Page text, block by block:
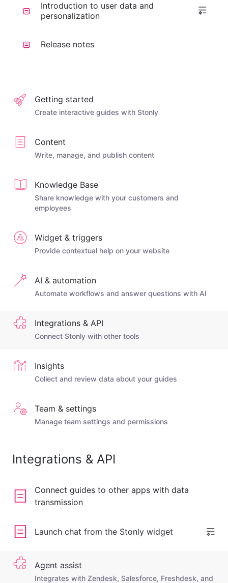
Introduction to user data and
personalization
Release notes
Getting started
Create interactive guides with Stonly
Content
Write, manage, and publish content
Knowledge Base
Share knowledge with your customers and
employees
Widget & triggers
Provide contextual help on your website
AI & automation
Automate workflows and answer questions with AI
Integrations & API
Connect Stonly with other tools
Insights
Collect and review data about your guides
Team & settings
Manage team settings and permissions
Integrations & API
Connect guides to other apps with data
transmission
Launch chat from the Stonly widget
Agent assist
Integrates with Zendesk, Salesforce, Freshdesk, and